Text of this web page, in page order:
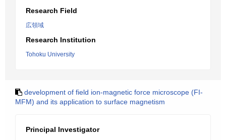
Research Field
広領域
Research Institution
Tohoku University
development of field ion-magnetic force microscope (FI-
MFM) and its application to surface magnetism
Principal Investigator